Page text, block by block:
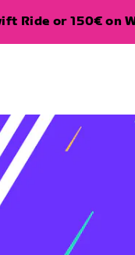
Ride or 150€ on